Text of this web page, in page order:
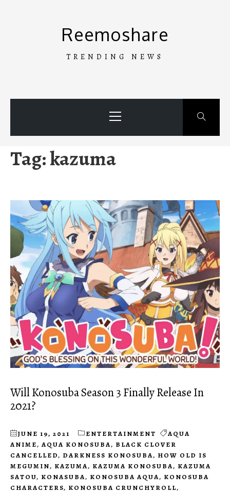
Reemoshare
TRENDING NEWS
Menu
Tag:kazuma
Will Konosuba Season 3 Finally Release In
2021?
JUNE 19, 2021 ENTERTAINMENT
AQUA
ANIME, AQUA KONOSUBA, BLACK CLOVER
CANCELLED, DARKNESS KONOSUBA, HOW OLD IS
MEGUMIN, KAZUMA, KAZUMA KONOSUBA, KAZUMA
SATOU, KONASUBA, KONOSUBA AQUA, KONOSUBA
CHARACTERS, KONOSUBA CRUNCHYROLL,